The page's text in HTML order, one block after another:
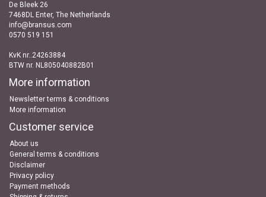
De Bleek 26
7468DL Enter, The Netherlands
info@bransus.com
0570 519 151
KvK nr..24263884
BTW nr. NL805040882B01
More information
Newsletter terms & conditions
More information
Customer service
About us
General terms & conditions
Disclaimer
Privacy policy
Payment methods